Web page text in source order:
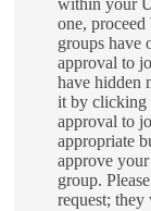
within your
one,
groups have
approval to
have hidden
it by clicking
approval to
appropriate
approve
group.
request; they